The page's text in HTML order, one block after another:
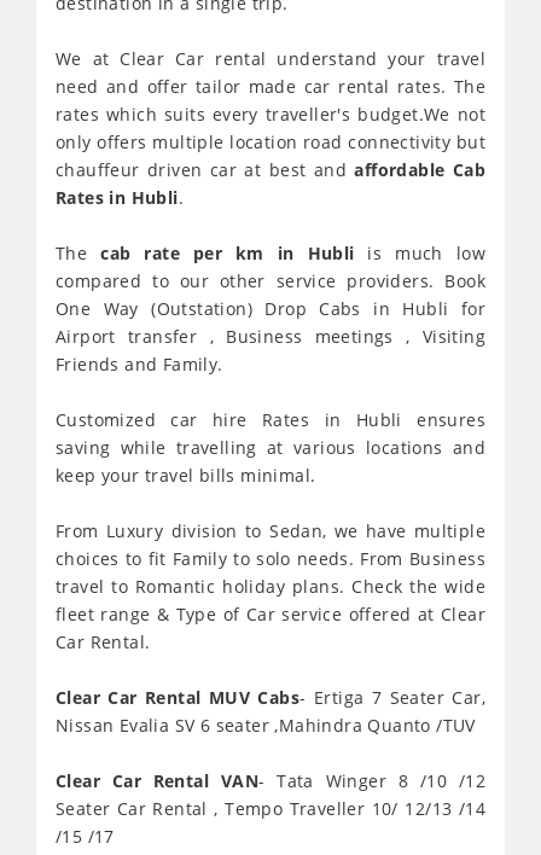
We at Clear Car rental understand your travel
need and offer tailor made car rental rates. The
rates which suits every traveller's budget.We not
only offers multiple location road connectivity but
chauffeur driven car at best andaffordable Cab
Rates in Hubli.
Thecab rate per km in Hubli is much low
compared to our other service providers. Book
One Way (Outstation) Drop Cabs in Hubli for
Airport transfer , Business meetings , Visiting
Friends and Family.
Customized car hire Rates in Hubli ensures
saving while travelling at various locations and
keep your travel bills minimal.
From Luxury division to Sedan, we have multiple
choices to fit Family to solo needs. From Business
travel to Romantic holiday plans. Check the wide
fleet range & Type of Car service offered at Clear
Car Rental.
Clear Car Rental MUV Cabs- Ertiga 7 Seater Car,
Nissan Evalia SV 6 seater ,Mahindra Quanto /TUV
Clear Car Rental VAN- Tata Winger 8 /10 /12
Seater Car Rental , Tempo Traveller 10/ 12/13 /14
/15 /17